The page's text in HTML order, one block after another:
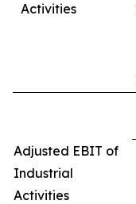
Activities
Adjusted EBIT of
Industrial
Activities